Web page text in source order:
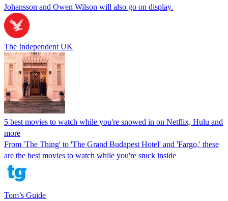
Johansson and Owen Wilson will also go on display.
The Independent UK
5 best movies to watch while you're snowed in on Netflix, Hulu and
more
From 'The Thing' to 'The Grand Budapest Hotel' and 'Fargo,' these
are the best movies to watch while you're stuck inside
Tom’s Guide